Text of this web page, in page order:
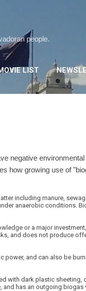
people.
LIST
negative
how growing use of
including manure,
anaerobic conditions.
or a major
and does not produce
power, and can also be
with dark plastic sheeting,
has an outgoing biogas